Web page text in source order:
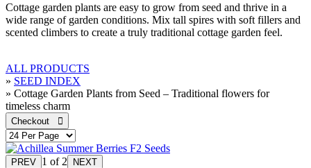
Cottage garden plants are easy to grow from seed and thrive in a
wide range of garden conditions. Mix tall spires with soft fillers and
scented climbers to create a truly traditional cottage garden feel.
ALL PRODUCTS
» SEED INDEX
» Cottage Garden Plants from Seed – Traditional flowers for
timeless charm
1 of 2